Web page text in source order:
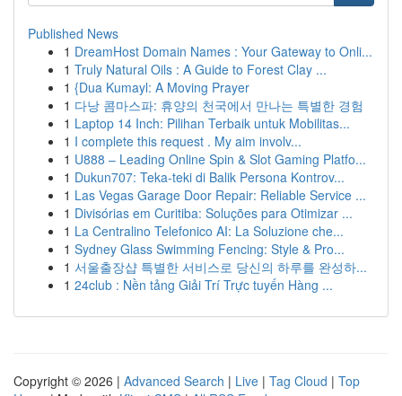
Published News
1 DreamHost Domain Names : Your Gateway to Onli...
1 Truly Natural Oils : A Guide to Forest Clay ...
1 {Dua Kumayl: A Moving Prayer
1 다낭 콤마스파: 휴양의 천국에서 만나는 특별한 경험
1 Laptop 14 Inch: Pilihan Terbaik untuk Mobilitas...
1 I complete this request . My aim involv...
1 U888 – Leading Online Spin & Slot Gaming Platfo...
1 Dukun707: Teka-teki di Balik Persona Kontrov...
1 Las Vegas Garage Door Repair: Reliable Service ...
1 Divisórias em Curitiba: Soluções para Otimizar ...
1 La Centralino Telefonico AI: La Soluzione che...
1 Sydney Glass Swimming Fencing: Style & Pro...
1 서울출장샵 특별한 서비스로 당신의 하루를 완성하...
1 24club : Nền tảng Giải Trí Trực tuyến Hàng ...
Copyright © 2026 | Advanced Search | Live | Tag Cloud | Top